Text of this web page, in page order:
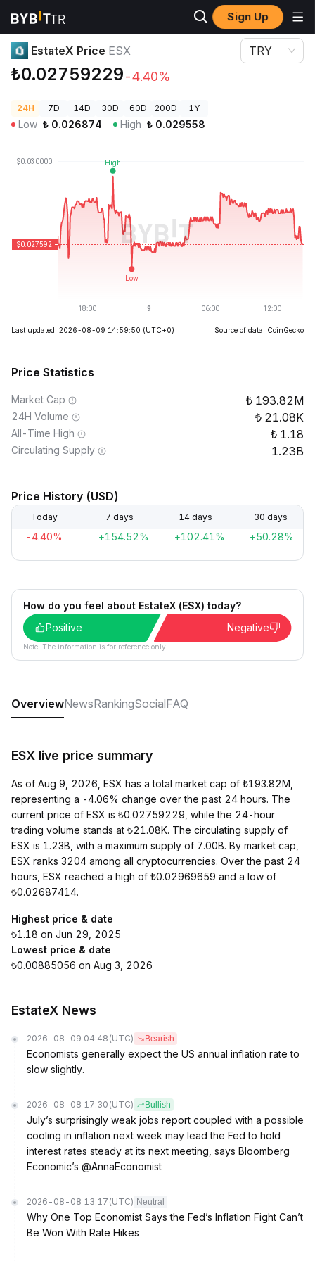
Sign Up
Crypto Prices
EstateX Price ESX
₺0.02759229-4.40%
TRY
24H 7D 14D 30D 60D 200D 1Y
Low ₺ 0.026874 High ₺ 0.029558
Last updated: 2026-08-09 14:59:50 (UTC+0) Source of data: CoinGecko
Price Statistics
Market Cap 193.82M
24H Volume 21.08K
All-Time High 1.18
Circulating Supply 1.23B
Price History (USD)
Today 7 days 14 days 30 days
-4.40% +154.52% +102.41% +50.28%
How do you feel about EstateX (ESX) today?
Positive
Negative
Note: The information is for reference only.
OverviewNewsRankingSocialFAQ
ESX live price summary
As of Aug 9, 2026, ESX has a total market cap of ₺193.82M,
representing a -4.06% change over the past 24 hours. The
current price of ESX is ₺0.02759229, while the 24-hour
trading volume stands at ₺21.08K. The circulating supply of
ESX is 1.23B, with a maximum supply of 7.00B. By market cap,
ESX ranks 3204 among all cryptocurrencies. Over the past 24
hours, ESX reached a high of ₺0.02969659 and a low of
₺0.02687414.
Highest price & date
₺1.18 on Jun 29, 2025
Lowest price & date
₺0.00885056 on Aug 3, 2026
EstateX News
2026-08-09 04:48 (UTC) Bearish
Economists generally expect the US annual inflation rate to
slow slightly.
2026-08-08 17:30 (UTC) Bullish
July’s surprisingly weak jobs report coupled with a possible
cooling in inflation next week may lead the Fed to hold
interest rates steady at its next meeting, says Bloomberg
Economic’s @AnnaEconomist
2026-08-08 13:17 (UTC) Neutral
Why One Top Economist Says the Fed’s Inflation Fight Can’t
Be Won With Rate Hikes